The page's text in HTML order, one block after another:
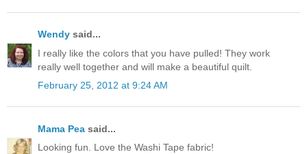
Wendy said...
I really like the colors that you have pulled! They work
really well together and will make a beautiful quilt.
February 25, 2012 at 9:24 AM
Mama Pea said...
Looking fun. Love the Washi Tape fabric!